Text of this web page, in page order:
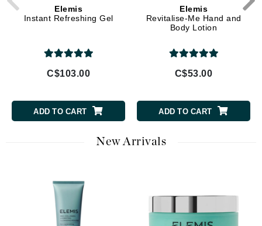
Elemis
Instant Refreshing Gel
C$103.00
ADD TO CART
Elemis
Revitalise-Me Hand and
Body Lotion
C$53.00
ADD TO CART
New Arrivals